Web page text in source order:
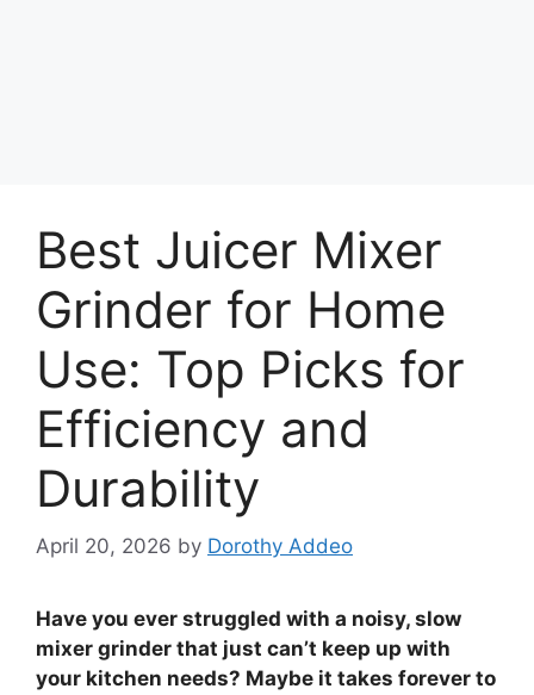
Best Juicer Mixer
Grinder for Home
Use: Top Picks for
Efficiency and
Durability
April 20, 2026 by Dorothy Addeo
Have you ever struggled with a noisy, slow
mixer grinder that just can’t keep up with
your kitchen needs? Maybe it takes forever to